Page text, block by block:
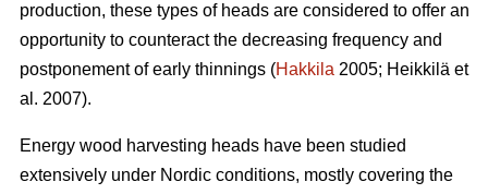
production, these types of heads are considered to offer an
opportunity to counteract the decreasing frequency and
postponement of early thinnings (Hakkila 2005; Heikkilä et
al. 2007).
Energy wood harvesting heads have been studied
extensively under Nordic conditions, mostly covering the